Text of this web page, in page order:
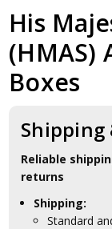
His
(HMAS)
Boxes
Shipping
Reliable
returns
Shipping:
Standard